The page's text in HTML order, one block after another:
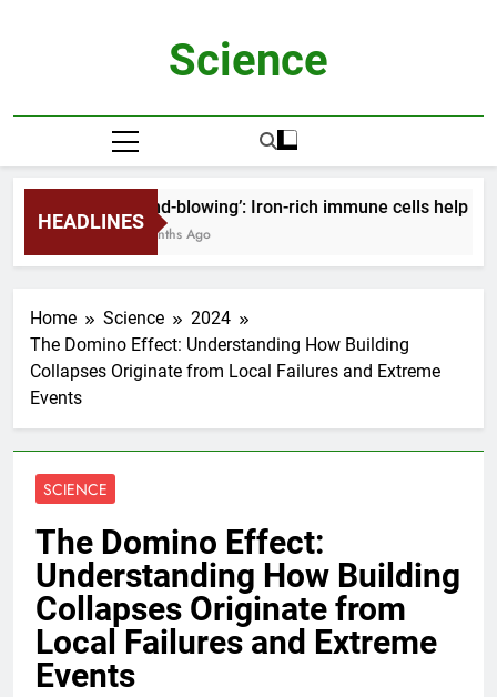
Science
HEADLINES
‘Mind-blowing’: Iron-rich immune cells help
2 Months Ago
Home Science
2024
The Domino Effect: Understanding How Building
Collapses Originate from Local Failures and Extreme
Events
SCIENCE
The Domino Effect:
Understanding How Building
Collapses Originate from
Local Failures and Extreme
Events